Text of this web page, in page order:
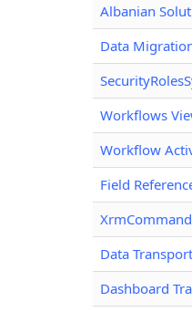
Albanian
Data
Workflows
Workflow
Field
Data
Dashboard